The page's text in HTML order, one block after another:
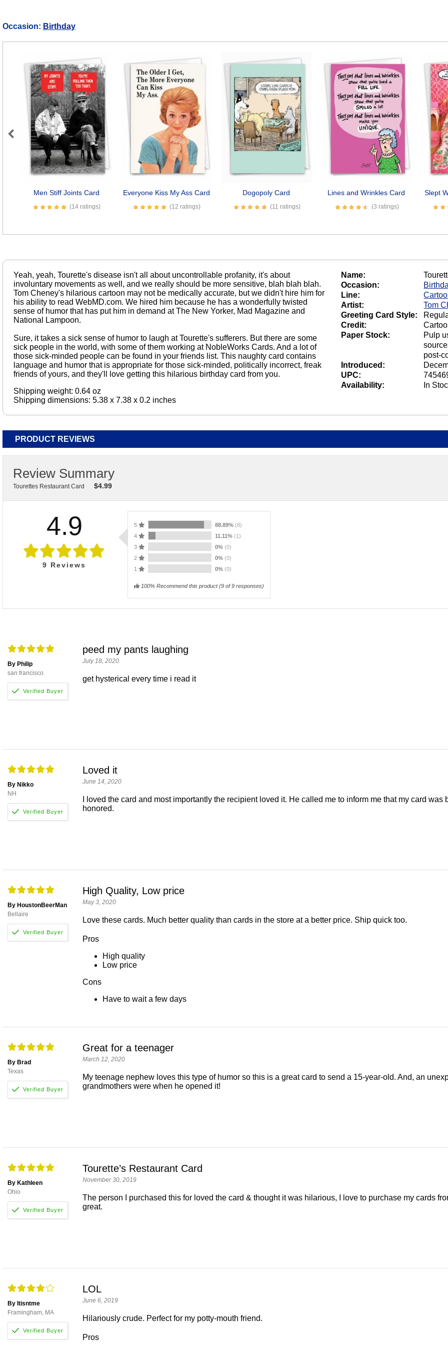
Occasion: Birthday
Men Stiff Joints Card
(14 ratings)
Everyone Kiss My Ass Card
(12 ratings)
Dogopoly Card
(11 ratings)
Lines and Wrinkles Card
(3 ratings)
Slept
Previous
Yeah, yeah, Tourette's disease isn't all about uncontrollable profanity, it's about
involuntary movements as well, and we really should be more sensitive, blah blah blah.
Tom Cheney's hilarious cartoon may not be medically accurate, but we didn't hire him for
his ability to read WebMD.com. We hired him because he has a wonderfully twisted
sense of humor that has put him in demand at The New Yorker, Mad Magazine and
National Lampoon.
Sure, it takes a sick sense of humor to laugh at Tourette's sufferers. But there are some
sick people in the world, with some of them working at NobleWorks Cards. And a lot of
those sick-minded people can be found in your friends list. This naughty card contains
language and humor that is appropriate for those sick-minded, politically incorrect, freak
friends of yours, and they'll love getting this hilarious birthday card from you.
Shipping weight: 0.64 oz
Shipping dimensions: 5.38 x 7.38 x 0.2 inches
Name:
Occasion:
Line:
Artist:
Tom
Greeting Card Style:
Credit:
Paper Stock:
Pulp
post-
Introduced:
UPC:
Availability:
In
PRODUCT REVIEWS
Review Summary
Tourettes Restaurant Card $4.99
4.9
9 Reviews
5 88.89% (8)
4
11.11% (1)
3
0% (0)
2
0% (0)
1
0% (0)
100% Recommend this product(9 of 9 responses)
By Philip
san francisco
peed my pants laughing
July 18, 2020
get hysterical every time i read it
By Nikko
NH
Loved it
June 14, 2020
I loved the card and most importantly the recipient loved it. He called me to inform me that my card
honored.
By HoustonBeerMan
Bellaire
High Quality, Low price
May 3, 2020
Love these cards. Much better quality than cards in the store at a better price. Ship quick too.
Pros
High quality
Low price
Cons
Have to wait a few days
By Brad
Texas
Great for a teenager
March 12, 2020
My teenage nephew loves this type of humor so this is a great card to send a 15-year-old. And, an
grandmothers were when he opened it!
By Kathleen
Ohio
Tourette’s Restaurant Card
November 30, 2019
The person I purchased this for loved the card & thought it was hilarious, I love to purchase my cards
great.
By Itisntme
Framingham, MA
LOL
June 6, 2019
Hilariously crude. Perfect for my potty-mouth friend.
Pros